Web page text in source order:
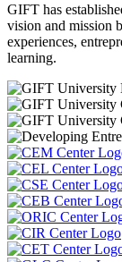
GIFT has
vision and mission
experiences,
learning.